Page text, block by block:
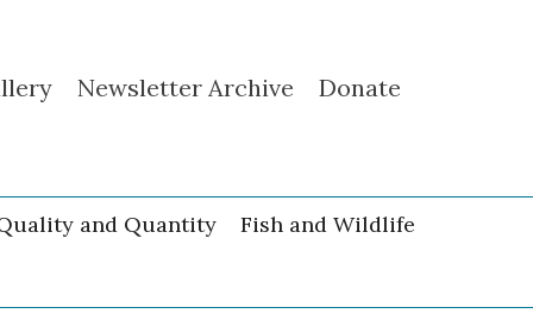
Newsletter Archive Donate
and Quantity
Fish and Wildlife